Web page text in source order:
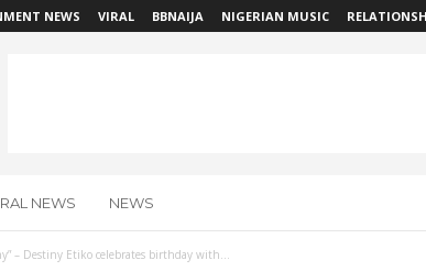
NEWS VIRAL BBNAIJA NIGERIAN MUSIC
NEWS NEWS
– Destiny Etiko celebrates birthday with...